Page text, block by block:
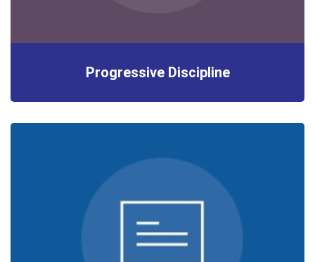
Progressive Discipline